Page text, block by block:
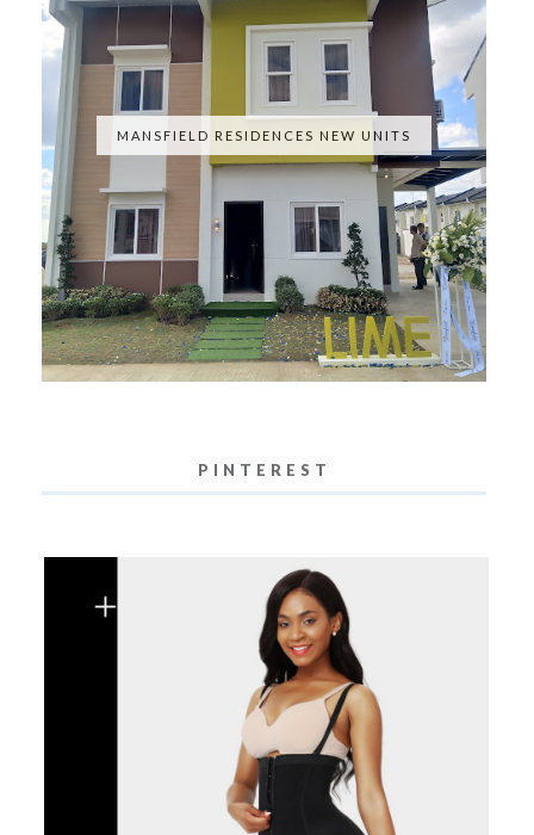
MANSFIELD RESIDENCES NEW UNITS
PINTEREST